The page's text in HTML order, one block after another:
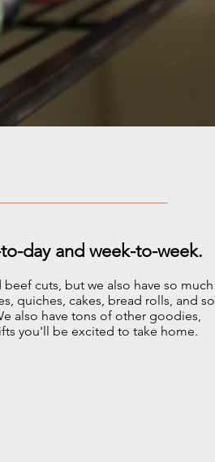
day and week-to-week.
cuts, but we also have so much
quiches, cakes, bread rolls, and so
also have tons of other goodies,
you'll be excited to take home.